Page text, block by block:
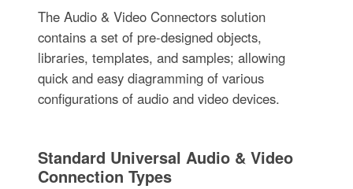
The Audio & Video Connectors solution
contains a set of pre-designed objects,
libraries, templates, and samples; allowing
quick and easy diagramming of various
configurations of audio and video devices.
Standard Universal Audio & Video
Connection Types